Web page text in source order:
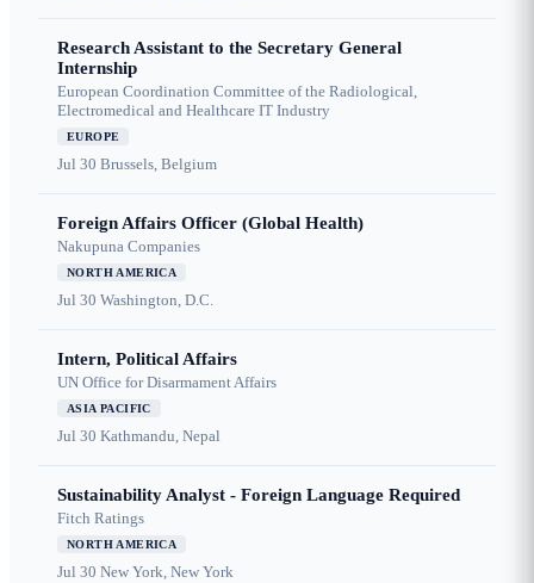
Research Assistant to the Secretary General
Internship
European Coordination Committee of the Radiological,
Electromedical and Healthcare IT Industry
EUROPE
Jul 30 Brussels, Belgium
Foreign Affairs Officer (Global Health)
Nakupuna Companies
NORTH AMERICA
Jul 30 Washington, D.C.
Intern, Political Affairs
UN Office for Disarmament Affairs
ASIA PACIFIC
Jul 30 Kathmandu, Nepal
Sustainability Analyst - Foreign Language Required
Fitch Ratings
NORTH AMERICA
Jul 30 New York, New York